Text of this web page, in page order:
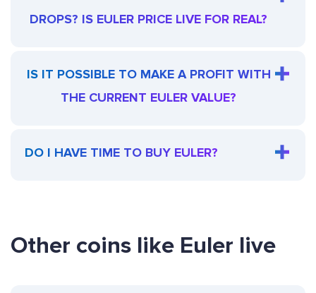
DROPS? IS EULER PRICE LIVE FOR REAL?
IS IT POSSIBLE TO MAKE A PROFIT WITH
THE CURRENT EULER VALUE?
DO I HAVE TIME TO BUY EULER?
Other coins like Euler live